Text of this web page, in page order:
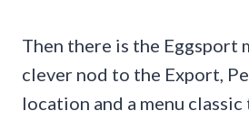
Then there is the Eggsport
clever nod to the Export,
location and a menu